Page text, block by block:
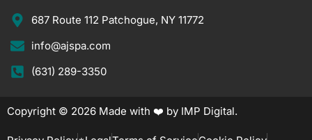
687 Route 112 Patchogue, NY 11772
info@ajspa.com
(631) 289-3350
Copyright © 2026 Made with ❤️ by IMP Digital.